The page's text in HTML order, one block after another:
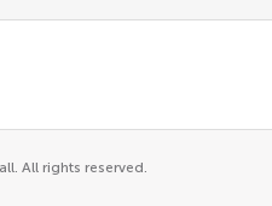
All rights reserved.